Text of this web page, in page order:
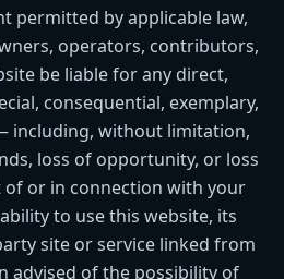
permitted by applicable law,
operators, contributors,
be liable for any direct,
consequential, exemplary,
including, without limitation,
loss of opportunity, or loss
or in connection with your
to use this website, its
site or service linked from
advised of the possibility of